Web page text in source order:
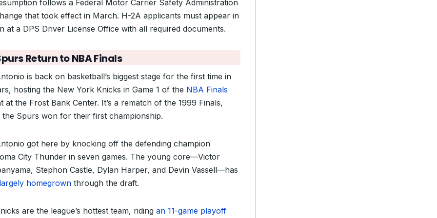
follows a Federal Motor Carrier Safety Administration
that took effect in March. H-2A applicants must appear in
at a DPS Driver License Office with all required documents.
Return to NBA Finals
is back on basketball’s biggest stage for the first time in
hosting the New York Knicks in Game 1 of the NBA Finals
at the Frost Bank Center. It’s a rematch of the 1999 Finals,
the Spurs won for their first championship.
got here by knocking off the defending champion
City Thunder in seven games. The young core—Victor
Stephon Castle, Dylan Harper, and Devin Vassell—has
homegrown through the draft.
are the league’s hottest team, riding an 11-game playoff